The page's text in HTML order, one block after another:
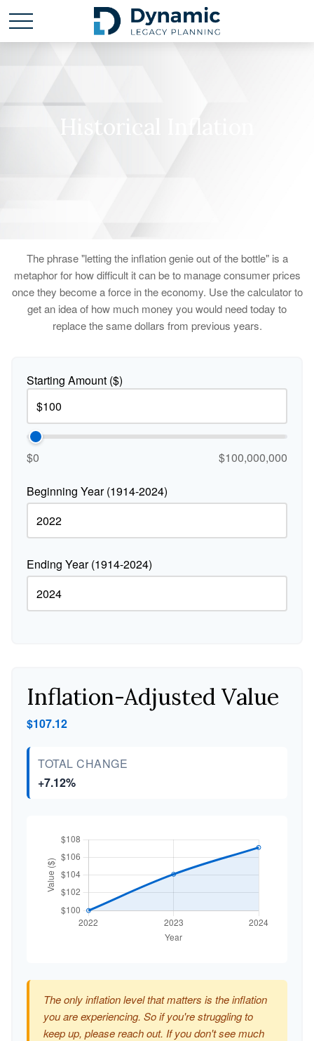
Historical Inflation
The phrase "letting the inflation genie out of the bottle" is a
metaphor for how difficult it can be to manage consumer prices
once they become a force in the economy. Use the calculator to
get an idea of how much money you would need today to
replace the same dollars from previous years.
Starting Amount ($)
$0 $100,000,000
Beginning Year (1914-2024)
Ending Year (1914-2024)
Inflation-Adjusted Value
$107.12
TOTAL CHANGE
+7.12%
The only inflation level that matters is the inflation
you are experiencing. So if you're struggling to
keep up, please reach out. If you don't see much